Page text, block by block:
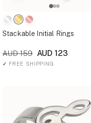
Stackable Initial Rings
AUD 159 AUD 123
✓ FREE SHIPPING